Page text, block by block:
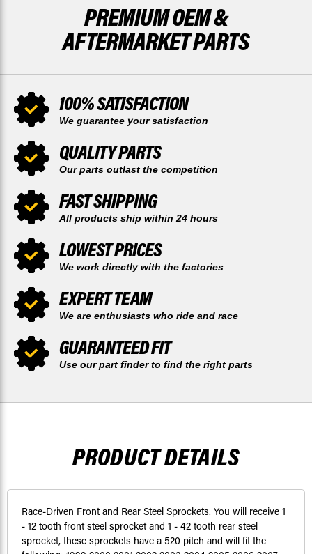
PREMIUM OEM &
AFTERMARKET PARTS
100% SATISFACTION
We guarantee your satisfaction
QUALITY PARTS
Our parts outlast the competition
FAST SHIPPING
All products ship within 24 hours
LOWEST PRICES
We work directly with the factories
EXPERT TEAM
We are enthusiasts who ride and race
GUARANTEED FIT
Use our part finder to find the right parts
PRODUCT DETAILS
Race-Driven Front and Rear Steel Sprockets. You will receive 1
- 12 tooth front steel sprocket and 1 - 42 tooth rear steel
sprocket, these sprockets have a 520 pitch and will fit the